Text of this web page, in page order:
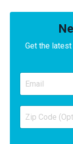
Get the